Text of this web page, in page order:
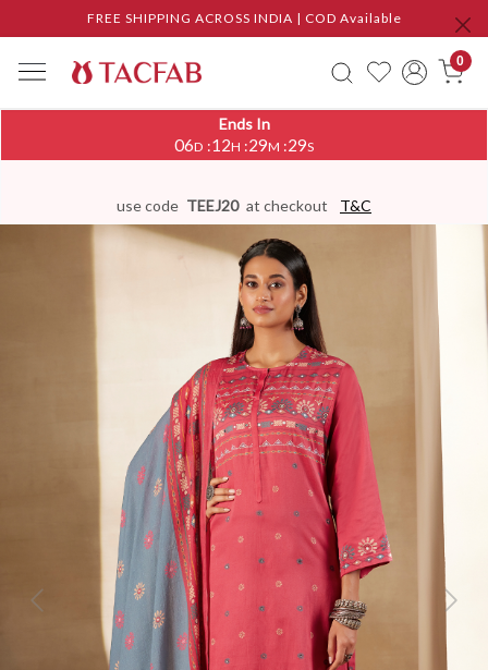
FREE SHIPPING ACROSS INDIA | COD Available
0
Ends In
06D :12H :29M :28S
use code TEEJ20 at checkout T&C
Previous Next